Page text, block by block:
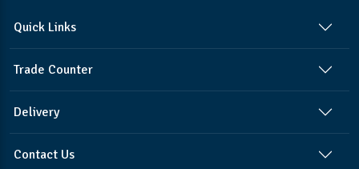
Quick Links
Trade Counter
Delivery
Contact Us